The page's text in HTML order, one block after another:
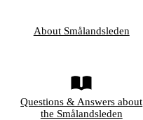
About Smålandsleden
Questions & Answers about
the Smålandsleden